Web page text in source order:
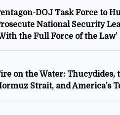
DOJ Task Force to
National Security
the Full Force of the Law’
on the Water: Thucydides,
Strait, and America’s